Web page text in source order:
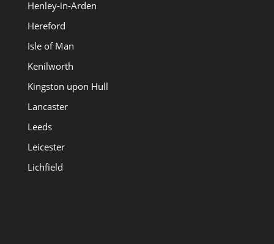
Henley-in-Arden
Hereford
Isle of Man
Kenilworth
Kingston upon Hull
Lancaster
Leeds
Leicester
Lichfield